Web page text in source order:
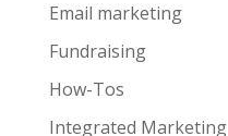
Email marketing
Fundraising
How-Tos
Integrated Marketing